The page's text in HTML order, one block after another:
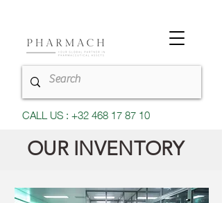
CALL US : +32 468 17 87 10
OUR INVENTORY